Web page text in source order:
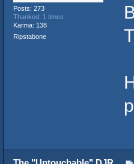
Posts: 273
Thanked: 1 times
Karma: 138
Ripstabone